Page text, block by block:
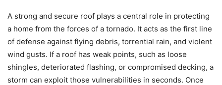
A strong and secure roof plays a central role in protecting
a home from the forces of a tornado. It acts as the first line
of defense against flying debris, torrential rain, and violent
wind gusts. If a roof has weak points, such as loose
shingles, deteriorated flashing, or compromised decking, a
storm can exploit those vulnerabilities in seconds. Once